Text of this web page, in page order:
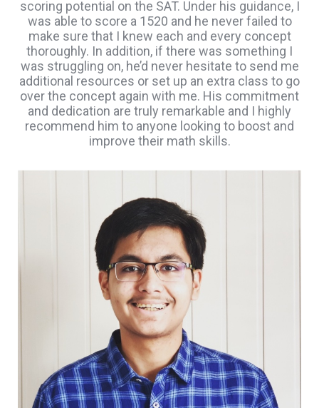
scoring potential on the SAT. Under his guidance, I
was able to score a 1520 and he never failed to
make sure that I knew each and every concept
thoroughly. In addition, if there was something I
was struggling on, he’d never hesitate to send me
additional resources or set up an extra class to go
over the concept again with me. His commitment
and dedication are truly remarkable and I highly
recommend him to anyone looking to boost and
improve their math skills.